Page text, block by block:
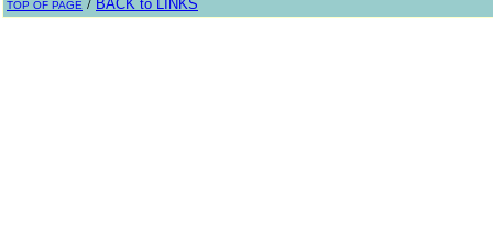
TOP OF PAGE BACK to LINKS